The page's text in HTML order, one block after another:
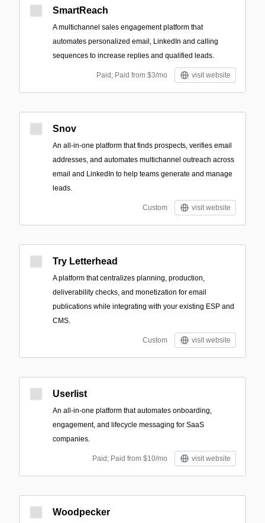
SmartReach
A multichannel sales engagement platform that
automates personalized email, LinkedIn and calling
sequences to increase replies and qualified leads.
Paid; Paid from $3/mo visit website
Snov
An all-in-one platform that finds prospects, verifies email
addresses, and automates multichannel outreach across
email and LinkedIn to help teams generate and manage
leads.
Custom visit website
Try Letterhead
A platform that centralizes planning, production,
deliverability checks, and monetization for email
publications while integrating with your existing ESP and
CMS.
Custom visit website
Userlist
An all-in-one platform that automates onboarding,
engagement, and lifecycle messaging for SaaS
companies.
Paid; Paid from $10/mo visit website
Woodpecker